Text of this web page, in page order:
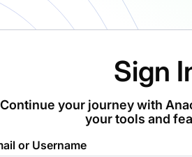
Sign
Continue your journey with
your tools and
or Username